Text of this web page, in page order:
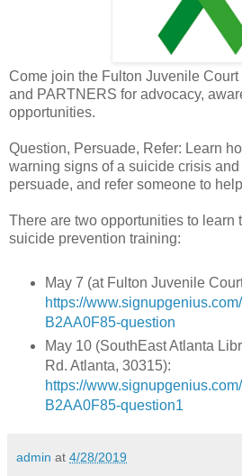
Come join the Fulton Juvenile
and PARTNERS for advocacy,
opportunities.
Question, Persuade, Refer: Learn
warning signs of a suicide crisis
persuade, and refer someone to help
There are two opportunities to learn
suicide prevention training:
May 7 (at Fulton Juvenile
https://
B2AA0F85-question
May 10 (SouthEast Atlanta
Rd. Atlanta, 30315):
https://
B2AA0F85-question1
admin at 4/28/2019